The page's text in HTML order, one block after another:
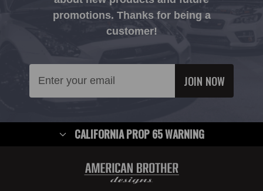
promotions. Thanks for being a
customer!
Address
CALIFORNIA PROP 65 WARNING